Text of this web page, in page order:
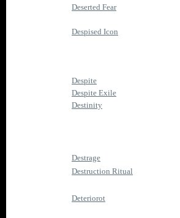
Deserted Fear
Despised Icon
Despite
Despite Exile
Destinity
Destrage
Destruction Ritual
Deteriorot